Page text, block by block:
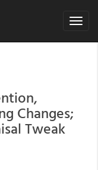
Toggle
Changes;
Tweak